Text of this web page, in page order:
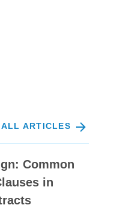
Common
in
ALL ARTICLES